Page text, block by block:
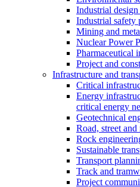
Industrial
Industrial safety
Mining and
Nuclear Power
Pharmaceutical
Project and
Infrastructure and
Critical
Energy
critical energy
Geotechnical
Road, street
Rock
Sustainable
Transport
Track and
Project